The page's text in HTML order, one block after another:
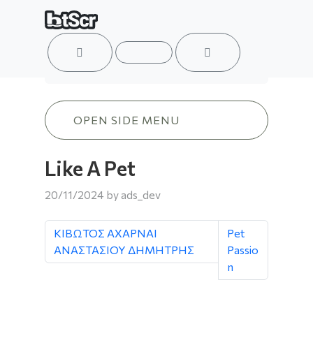
ACCOUNT
CART
MENU
Like A Pet
Like A Pet
20/11/2024 by ads_dev
ΚΙΒΩΤΟΣ ΑΧΑΡΝΑΙ
ΑΝΑΣΤΑΣΙΟΥ ΔΗΜΗΤΡΗΣ
Pet
Passio
n
OPEN SIDE MENU